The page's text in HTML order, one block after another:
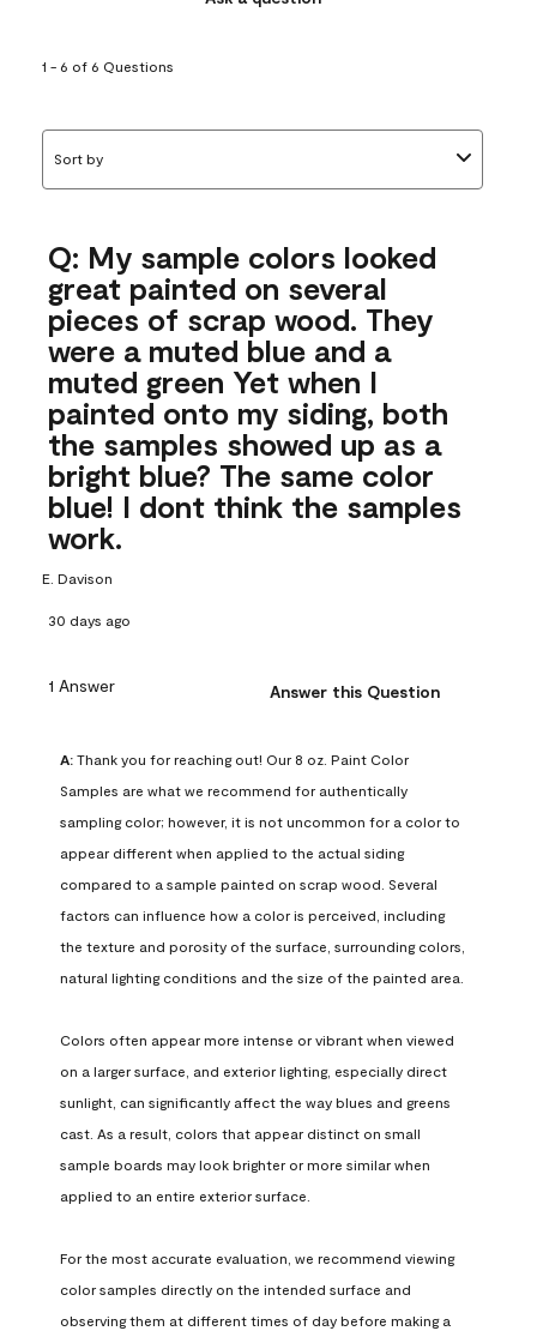
1 - 6 of 6 Questions
Sort by
Q: My sample colors looked
great painted on several
pieces of scrap wood. They
were a muted blue and a
muted green Yet when I
painted onto my siding, both
the samples showed up as a
bright blue? The same color
blue! I dont think the samples
work.
E. Davison
30 days ago
1 Answer Answer this Question
A: Thank you for reaching out! Our 8 oz. Paint Color
Samples are what we recommend for authentically
sampling color; however, it is not uncommon for a color to
appear different when applied to the actual siding
compared to a sample painted on scrap wood. Several
factors can influence how a color is perceived, including
the texture and porosity of the surface, surrounding colors,
natural lighting conditions and the size of the painted area.
Colors often appear more intense or vibrant when viewed
on a larger surface, and exterior lighting, especially direct
sunlight, can significantly affect the way blues and greens
cast. As a result, colors that appear distinct on small
sample boards may look brighter or more similar when
applied to an entire exterior surface.
For the most accurate evaluation, we recommend viewing
color samples directly on the intended surface and
observing them at different times of day before making a